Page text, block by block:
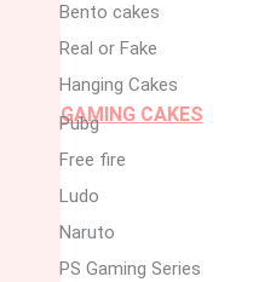
Bento cakes
Real or Fake
Hanging Cakes
GAMING CAKES
Pubg
Free fire
Ludo
Naruto
PS Gaming Series